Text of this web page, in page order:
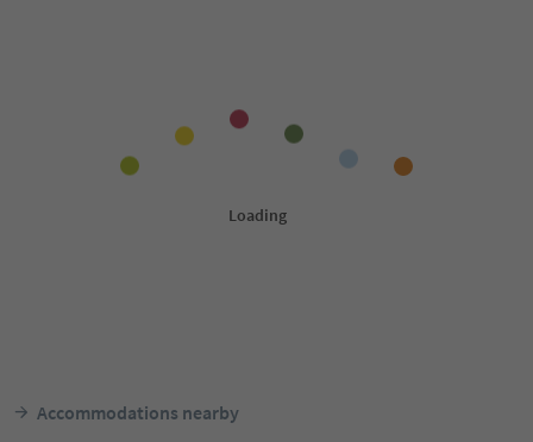
Accommodations nearby